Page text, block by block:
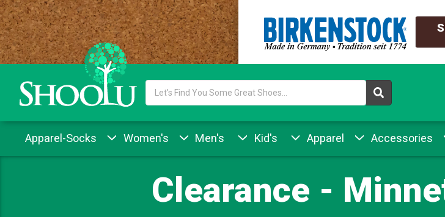
Keyword:
Apparel-Socks Women's Men's Kid's Apparel Accessories
Clearance -